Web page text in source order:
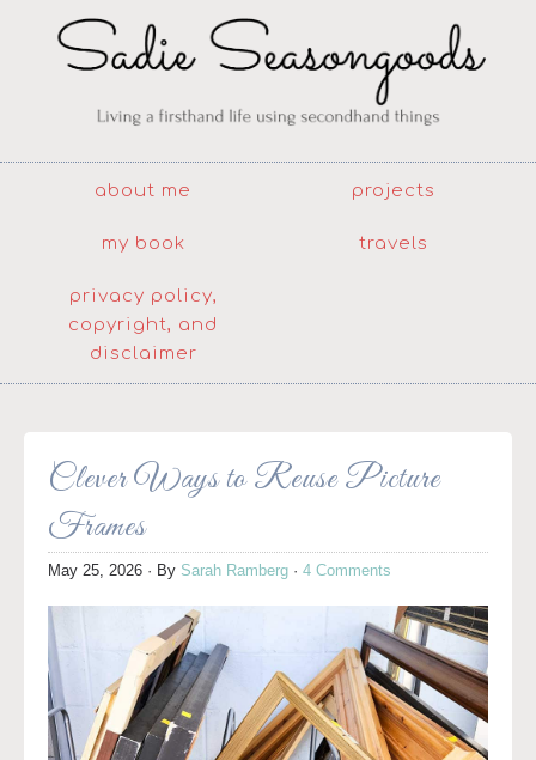
about me projects
my book travels
privacy policy,
copyright, and
disclaimer
Clever Ways to Reuse Picture
Frames
May 25, 2026 · By Sarah Ramberg · 4 Comments